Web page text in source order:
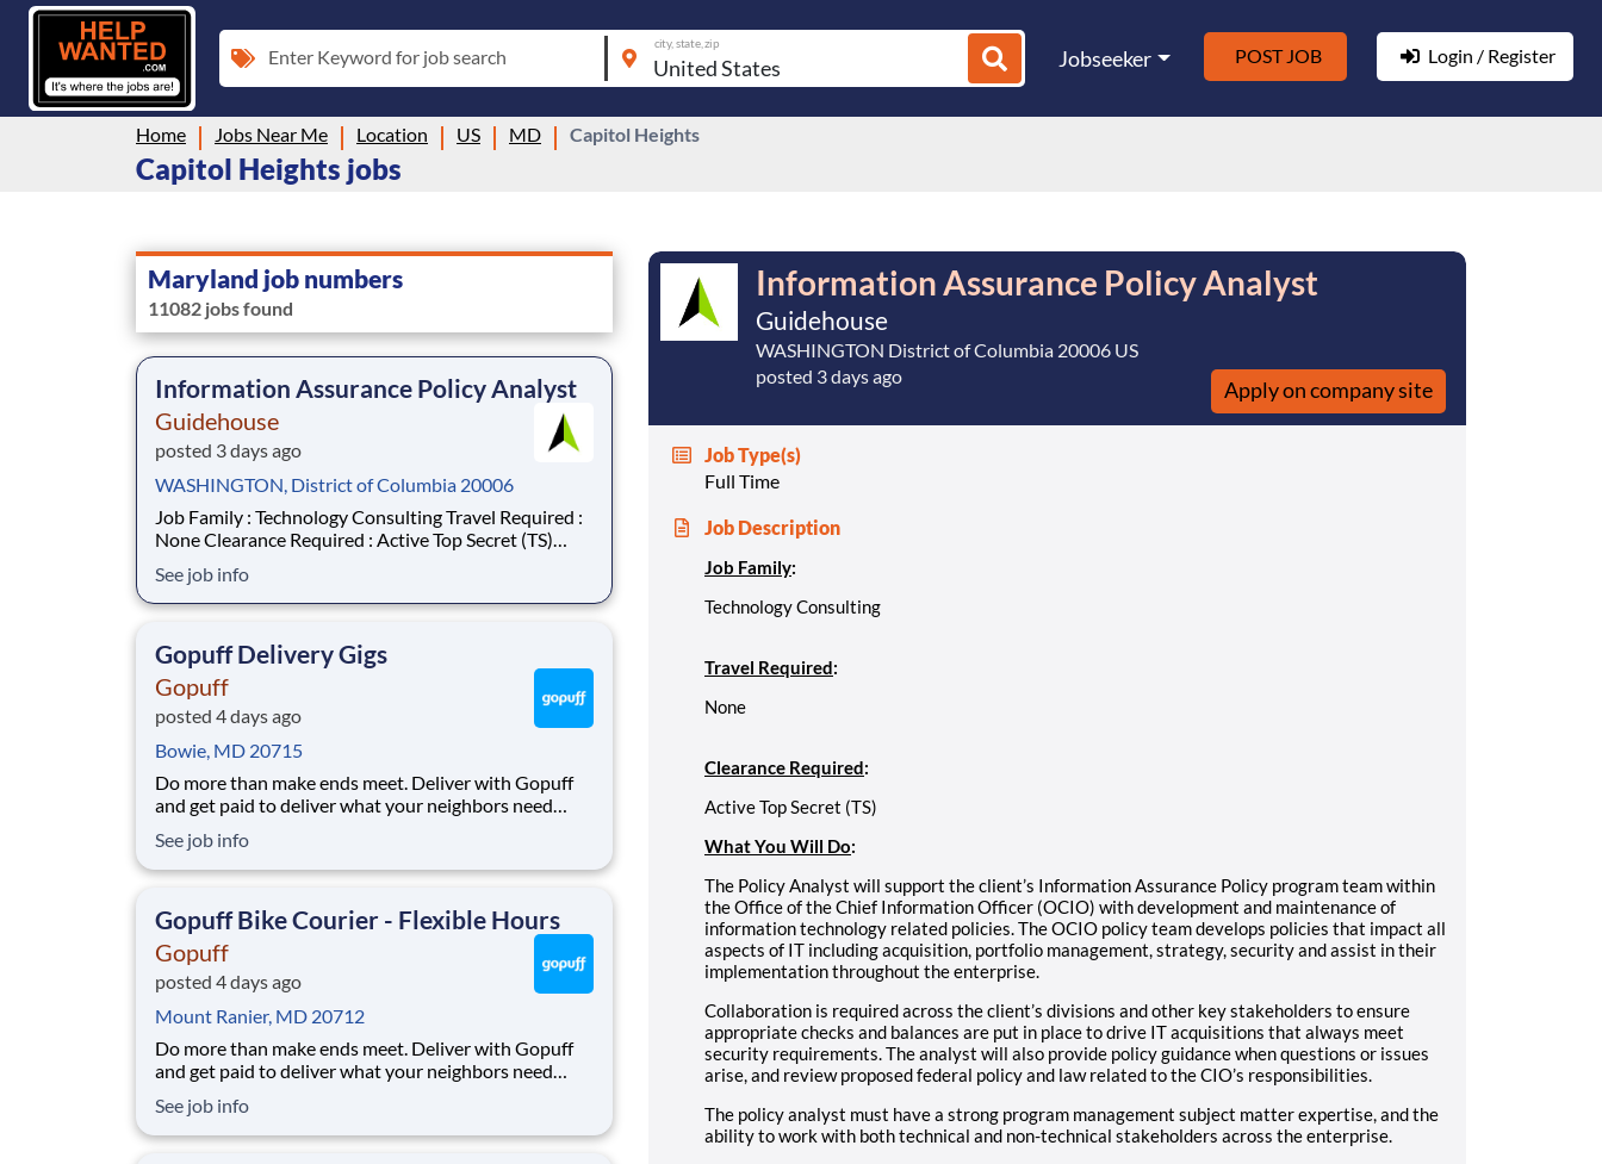
Enter Keyword for job search
city, state, zip
Jobseeker POST JOB Login / Register
Home Jobs Near Me Location US MD Capitol Heights
Capitol Heights jobs
Maryland job numbers
11082 jobs found
Information Assurance Policy Analyst
Guidehouse
posted 3 days ago
WASHINGTON, District of Columbia 20006
Job Family : Technology Consulting Travel Required :
None Clearance Required : Active Top Secret (TS)
the client’s Information Assurance Policy program
team within the Office of the Chief Information
See job info
Gopuff Delivery Gigs
Gopuff
posted 4 days ago
Bowie, MD 20715
Do more than make ends meet. Deliver with Gopuff
and get paid to deliver what your neighbors need
pickup location and smaller delivery zones, Gopuff
makes earning effortless. It's simple: deliver from a
See job info
Gopuff Bike Courier - Flexible Hours
Gopuff
posted 4 days ago
Mount Ranier, MD 20712
Do more than make ends meet. Deliver with Gopuff
and get paid to deliver what your neighbors need
pickup location and smaller delivery zones, Gopuff
makes earning effortless. It's simple: deliver from a
See job info
Information Assurance Policy Analyst
Guidehouse
WASHINGTON District of Columbia 20006 US
posted 3 days ago
Apply on company site
Job Type(s)
Full Time
Job Description
Job Family:
Technology Consulting
Travel Required:
None
Clearance Required:
Active Top Secret (TS)
What You Will Do:
The Policy Analyst will support the client’s Information Assurance Policy program team within
the Office of the Chief Information Officer (OCIO) with development and maintenance of
information technology related policies. The OCIO policy team develops policies that impact all
aspects of IT including acquisition, portfolio management, strategy, security and assist in their
implementation throughout the enterprise.
Collaboration is required across the client’s divisions and other key stakeholders to ensure
appropriate checks and balances are put in place to drive IT acquisitions that always meet
security requirements. The analyst will also provide policy guidance when questions or issues
arise, and review proposed federal policy and law related to the CIO’s responsibilities.
The policy analyst must have a strong program management subject matter expertise, and the
ability to work with both technical and non-technical stakeholders across the enterprise.